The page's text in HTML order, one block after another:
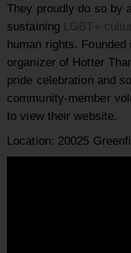
They proudly do so by
sustaining LGBT+
human rights.
organizer of Hotter
pride celebration and
community-member
to view their website.
Location: 20025